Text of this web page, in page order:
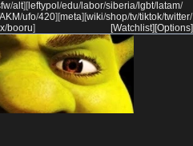
/alt] [ leftypol /edu/labor/siberia/lgbt/latam/
/ufo/420] [meta] [wiki/shop/tv/tiktok/twitter/
/booru] [Options]
[Watchlist]